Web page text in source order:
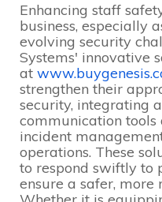
Enhancing staff
business, especially
evolving security
Systems' innovative
at
strengthen their
security, integrating
communication tools
incident
operations. These
to respond swiftly to
ensure a safer, more